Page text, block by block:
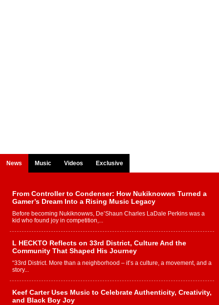
News Music Videos Exclusive
From Controller to Condenser: How Nukiknowws Turned a
Gamer’s Dream Into a Rising Music Legacy
Before becoming Nukiknowws, De’Shaun Charles LaDale Perkins was a
kid who found joy in competition,...
L HECKTO Reflects on 33rd District, Culture And the
Community That Shaped His Journey
“33rd District. More than a neighborhood – it’s a culture, a movement, and a
story...
Keef Carter Uses Music to Celebrate Authenticity, Creativity,
and Black Boy Joy